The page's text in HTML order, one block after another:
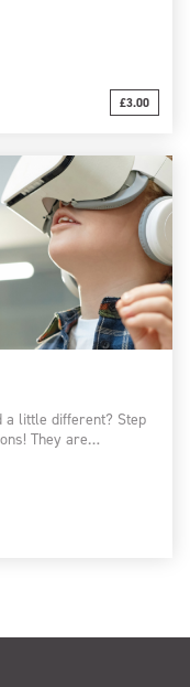
£3.00
a little different? Step
They are…